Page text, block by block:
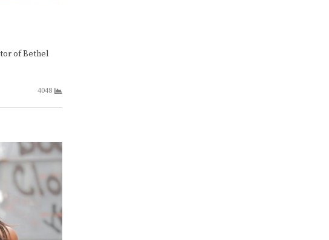
of Bethel
4048